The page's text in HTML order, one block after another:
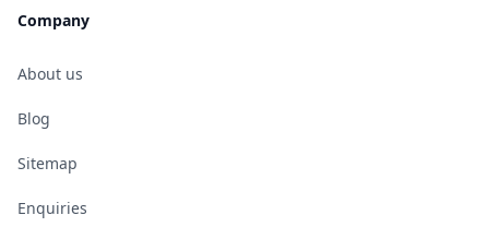
Company
About us
Blog
Sitemap
Enquiries